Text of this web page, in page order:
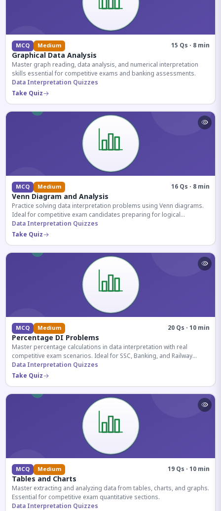
MCQ Medium 15 Qs · 8 min
Graphical Data Analysis
Master graph reading, data analysis, and numerical interpretation
skills essential for competitive exams and banking assessments.
Data Interpretation Quizzes
Take Quiz
MCQ Medium 16 Qs · 8 min
Venn Diagram and Analysis
Practice solving data interpretation problems using Venn diagrams.
Ideal for competitive exam candidates preparing for logical
reasoning sections.
Data Interpretation Quizzes
Take Quiz
MCQ Medium 20 Qs · 10 min
Percentage DI Problems
Master percentage calculations in data interpretation with real
competitive exam scenarios. Ideal for SSC, Banking, and Railway
aspirants.
Data Interpretation Quizzes
Take Quiz
MCQ Medium 19 Qs · 10 min
Tables and Charts
Master extracting and analyzing data from tables, charts, and graphs.
Essential for competitive exam quantitative sections.
Data Interpretation Quizzes